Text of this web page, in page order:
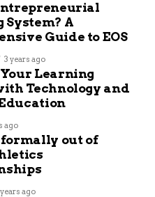
education for
writer and SEO
articles for Budgy App,
business, health, and
in writing for some
New York Times, The
System? A
Guide to EOS
3 years ago
Learning
Technology and
ago
formally out of
ago